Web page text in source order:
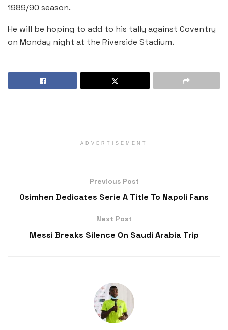
1989/90 season.
He will be hoping to add to his tally against Coventry
on Monday night at the Riverside Stadium.
ADVERTISEMENT
Previous Post
Osimhen Dedicates Serie A Title To Napoli Fans
Next Post
Messi Breaks Silence On Saudi Arabia Trip